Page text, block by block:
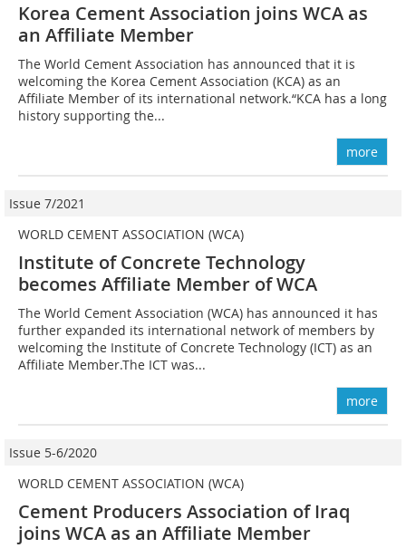
Korea Cement Association joins WCA as
an Affiliate Member
The World Cement Association has announced that it is
welcoming the Korea Cement Association (KCA) as an
Affiliate Member of its international network.“KCA has a long
history supporting the...
more
Issue 7/2021
WORLD CEMENT ASSOCIATION (WCA)
Institute of Concrete Technology
becomes Affiliate Member of WCA
The World Cement Association (WCA) has announced it has
further expanded its international network of members by
welcoming the Institute of Concrete Technology (ICT) as an
Affiliate Member.The ICT was...
more
Issue 5-6/2020
WORLD CEMENT ASSOCIATION (WCA)
Cement Producers Association of Iraq
joins WCA as an Affiliate Member